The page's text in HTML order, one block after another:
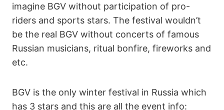
imagine BGV without participation of pro-
riders and sports stars. The festival wouldn’t
be the real BGV without concerts of famous
Russian musicians, ritual bonfire, fireworks and
etc.
BGV is the only winter festival in Russia which
has 3 stars and this are all the event info: